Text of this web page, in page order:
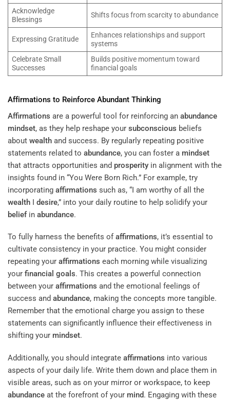
Acknowledge
Blessings
Shifts focus from scarcity to abundance
Expressing Gratitude
Enhances relationships and support
systems
Celebrate Small
Successes
Builds positive momentum toward
financial goals
Affirmations to Reinforce Abundant Thinking
Affirmations are a powerful tool for reinforcing an abundance
mindset, as they help reshape your subconscious beliefs
about wealth and success. By regularly repeating positive
statements related to abundance, you can foster a mindset
that attracts opportunities and prosperity in alignment with the
insights found in “You Were Born Rich.” For example, try
incorporating affirmations such as, “I am worthy of all the
wealth I desire,” into your daily routine to help solidify your
beliefin abundance.
To fully harness the benefits ofaffirmations, it’s essential to
cultivate consistency in your practice. You might consider
repeating your affirmations each morning while visualizing
your financial goals. This creates a powerful connection
between your affirmations and the emotional feelings of
success and abundance, making the concepts more tangible.
Remember that the emotional charge you assign to these
statements can significantly influence their effectiveness in
shifting your mindset.
Additionally, you should integrate affirmations into various
aspects of your daily life. Write them down and place them in
visible areas, such as on your mirror or workspace, to keep
abundance at the forefront of your mind. Engaging with these